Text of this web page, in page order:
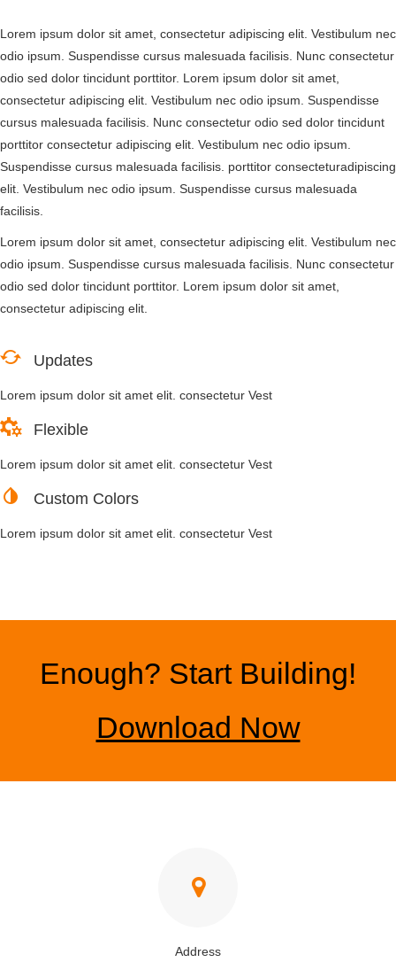
Lorem ipsum dolor sit amet, consectetur adipiscing elit. Vestibulum nec
odio ipsum. Suspendisse cursus malesuada facilisis. Nunc consectetur
odio sed dolor tincidunt porttitor. Lorem ipsum dolor sit amet,
consectetur adipiscing elit. Vestibulum nec odio ipsum. Suspendisse
cursus malesuada facilisis. Nunc consectetur odio sed dolor tincidunt
porttitor consectetur adipiscing elit. Vestibulum nec odio ipsum.
Suspendisse cursus malesuada facilisis. porttitor consecteturadipiscing
elit. Vestibulum nec odio ipsum. Suspendisse cursus malesuada
facilisis.
Lorem ipsum dolor sit amet, consectetur adipiscing elit. Vestibulum nec
odio ipsum. Suspendisse cursus malesuada facilisis. Nunc consectetur
odio sed dolor tincidunt porttitor. Lorem ipsum dolor sit amet,
consectetur adipiscing elit.
Updates
Lorem ipsum dolor sit amet elit. consectetur Vest
Flexible
Lorem ipsum dolor sit amet elit. consectetur Vest
Custom Colors
Lorem ipsum dolor sit amet elit. consectetur Vest
Enough? Start Building!
Download Now
Address